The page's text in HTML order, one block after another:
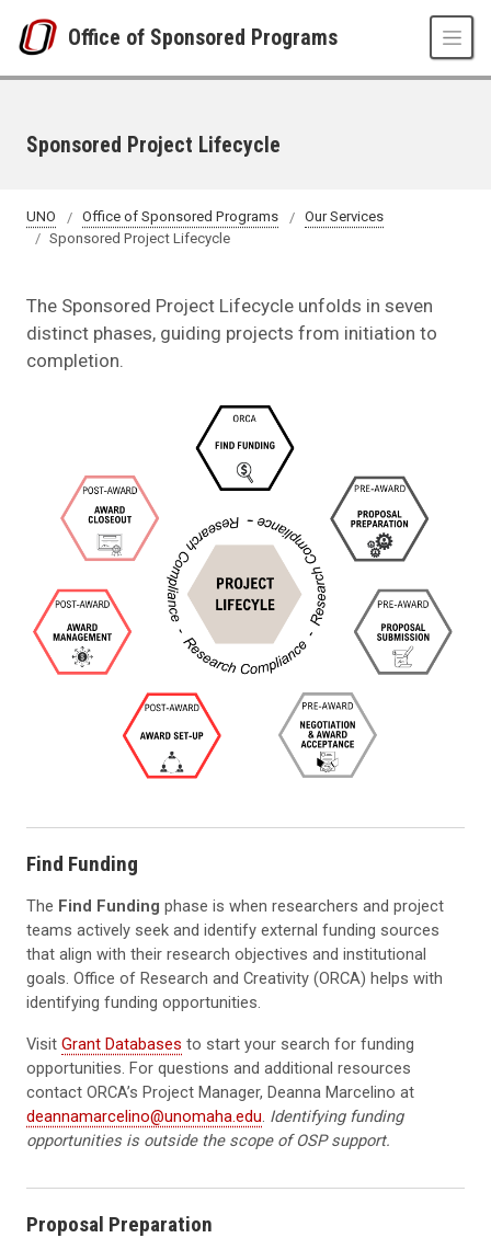
Office of Sponsored Programs
Sponsored Project Lifecycle
UNO Office of Sponsored Programs
Our Services
Sponsored Project Lifecycle
The Sponsored Project Lifecycle unfolds in seven
distinct phases, guiding projects from initiation to
completion.
Find Funding
The Find Funding phase is when researchers and project
teams actively seek and identify external funding sources
that align with their research objectives and institutional
goals. Office of Research and Creativity (ORCA) helps with
identifying funding opportunities.
Visit Grant Databases to start your search for funding
opportunities. For questions and additional resources
contact ORCA’s Project Manager, Deanna Marcelino at
deannamarcelino@unomaha.edu. Identifying funding
opportunities is outside the scope of OSP support.
Proposal Preparation